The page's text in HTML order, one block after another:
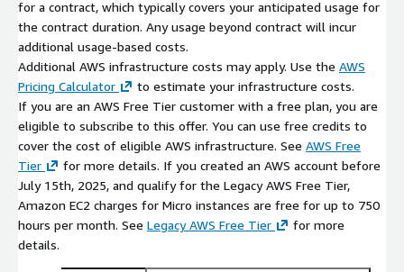
of Red Hat, Inc. or its subsidiaries in the United States and
other countries. We are not affiliated with, endorsed by or
sponsored by Red Hat or the CentOS Project.
All other trademarks are the property of their respective
owners.
THIS PRODUCT IS PROVIDED AND LICENSED "AS IS" WITHOUT
WARRANTY OF ANY KIND, EITHER EXPRESSED OR IMPLIED,
INCLUDING, BUT NOT LIMITED TO, THE IMPLIED WARRANTIES
OF MERCHANTABILITY, NON-INFRINGEMENT, AND FITNESS FOR
A PARTICULAR PURPOSE.
for a contract, which typically covers your anticipated usage for
the contract duration. Any usage beyond contract will incur
additional usage-based costs.
Additional AWS infrastructure costs may apply. Use the AWS
Pricing Calculator
to estimate your infrastructure costs.
If you are an AWS Free Tier customer with a free plan, you are
eligible to subscribe to this offer. You can use free credits to
cover the cost of eligible AWS infrastructure. See AWS Free
Tier
for more details. If you created an AWS account before
July 15th, 2025, and qualify for the Legacy AWS Free Tier,
Amazon EC2 charges for Micro instances are free for up to 750
hours per month. See Legacy AWS Free Tier
for more
details.